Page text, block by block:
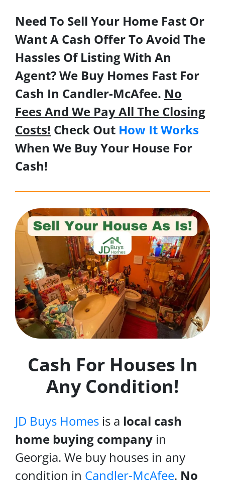
Need To Sell Your Home Fast Or
Want A Cash Offer To Avoid The
Hassles Of Listing With An
Agent? We Buy Homes Fast For
Cash In Candler-McAfee. No
Fees And We Pay All The Closing
Costs! Check Out How It Works
When We Buy Your House For
Cash!
Cash For Houses In
Any Condition!
JD Buys Homes is a local cash
home buying company in
Georgia. We buy houses in any
condition in Candler-McAfee. No